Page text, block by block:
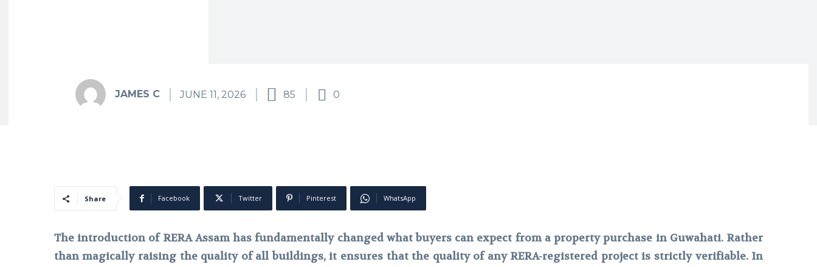
JAMES C JUNE 11, 2026 85 0
Share Facebook Twitter Pinterest WhatsApp
The introduction of RERA Assam has fundamentally changed what buyers can expect from a property purchase in Guwahati. Rather
than magically raising the quality of all buildings, it ensures that the quality of any RERA-registered project is strictly verifiable. In